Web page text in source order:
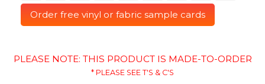
Order free vinyl or fabric sample cards
PLEASE NOTE: THIS PRODUCT IS MADE-TO-ORDER
* PLEASE SEE T'S & C'S